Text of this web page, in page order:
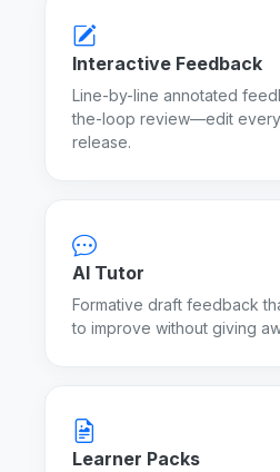
Interactive Feedback
Line-by-line annotated
the-loop review—edit
release.
AI Tutor
Formative draft feedback
to improve without giving
Learner Packs